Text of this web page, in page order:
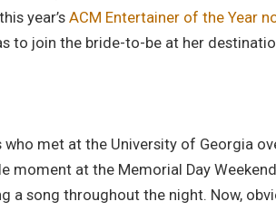
year’sACM Entertainer of the Year
to join the bride-to-be at her
met at the University of Georgia
moment at the Memorial Day
a song throughout the night. Now,